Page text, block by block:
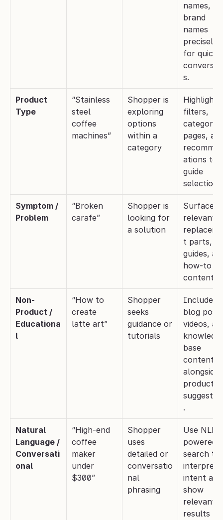
names,
brand
names
precisely
for quick
s.
Product
Type
“Stainless
steel
coffee
machines”
Shopper is
exploring
options
within a
category
Highlight
filters,
category
pages,
ations to
guide
selection.
Symptom /
Problem
“Broken
carafe”
Shopper is
looking for
a solution
Surface
relevant
t parts,
guides,
how-to
content.
Non-
Product /
Educationa
l
“How to
create
latte art”
Shopper
seeks
guidance or
tutorials
Include
blog
videos,
base
content
alongside
product
.
Natural
Language /
Conversati
onal
“High-end
coffee
maker
under
$300”
Shopper
uses
detailed or
conversatio
nal
phrasing
Use NLP-
powered
search to
interpret
intent and
show
relevant
results